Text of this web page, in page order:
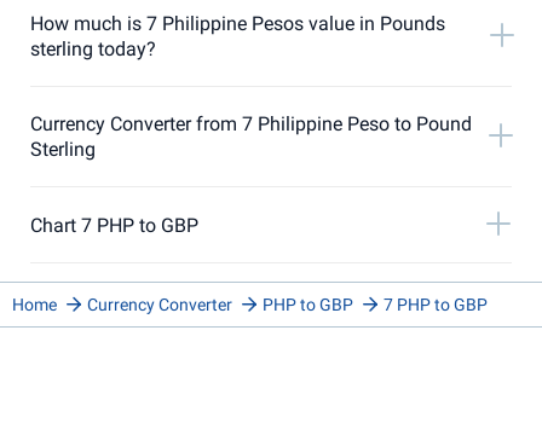
How much is 7 Philippine Pesos value in Pounds
sterling today?
Currency Converter from 7 Philippine Peso to Pound
Sterling
Chart 7 PHP to GBP
Home Currency Converter PHP to GBP 7 PHP to GBP